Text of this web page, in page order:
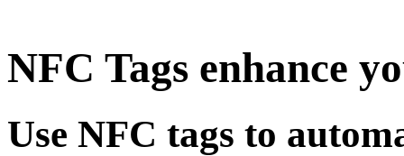
NFC Tags enhance
Use NFC tags to